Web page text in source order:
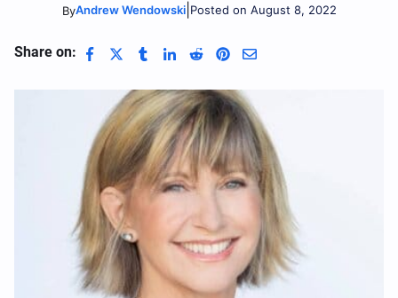
ByAndrew Wendowski| Posted on August 8, 2022
Share on: